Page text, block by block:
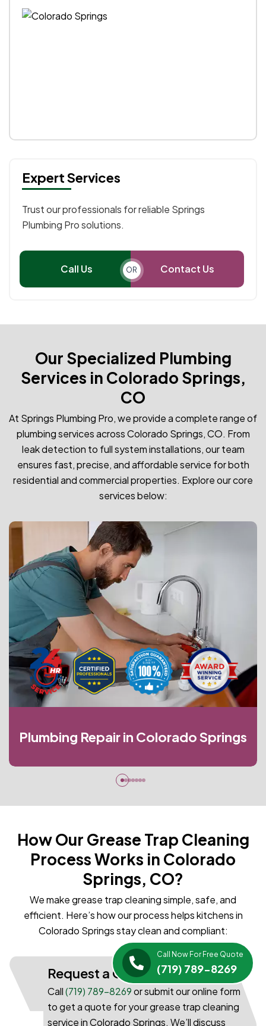
Call Now For Free Quote
(719) 789-8269
Expert Services
Trust our professionals for reliable Springs
Plumbing Pro solutions.
Call Us OR Contact Us
Our Specialized Plumbing
Services in Colorado Springs,
CO
At Springs Plumbing Pro, we provide a complete range of
plumbing services across Colorado Springs, CO. From
leak detection to full system installations, our team
ensures fast, precise, and affordable service for both
residential and commercial properties. Explore our core
services below:
Plumbing Repair in Colorado Springs
How Our Grease Trap Cleaning
Process Works in Colorado
Springs, CO?
We make grease trap cleaning simple, safe, and
efficient. Here’s how our process helps kitchens in
Colorado Springs stay clean and compliant:
Request a Quote
Call(719) 789-8269or submit our online form
to get a quote for your grease trap cleaning
service in Colorado Springs. We’ll discuss